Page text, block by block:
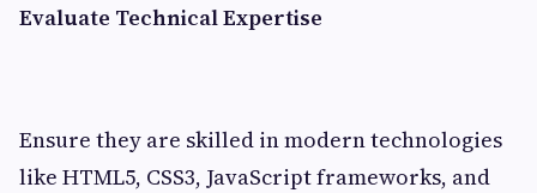
Evaluate Technical Expertise
Ensure they are skilled in modern technologies
like HTML5, CSS3, JavaScript frameworks, and